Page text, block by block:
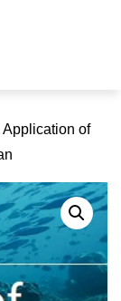
Application of